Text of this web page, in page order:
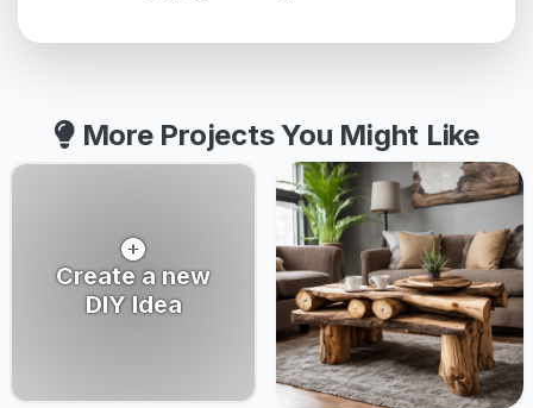
More Projects You Might Like
Create a new
DIY Idea